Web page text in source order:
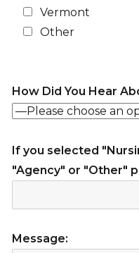
Vermont
Other
How Did You Hear
If you selected
"Agency" or "Other"
Message: